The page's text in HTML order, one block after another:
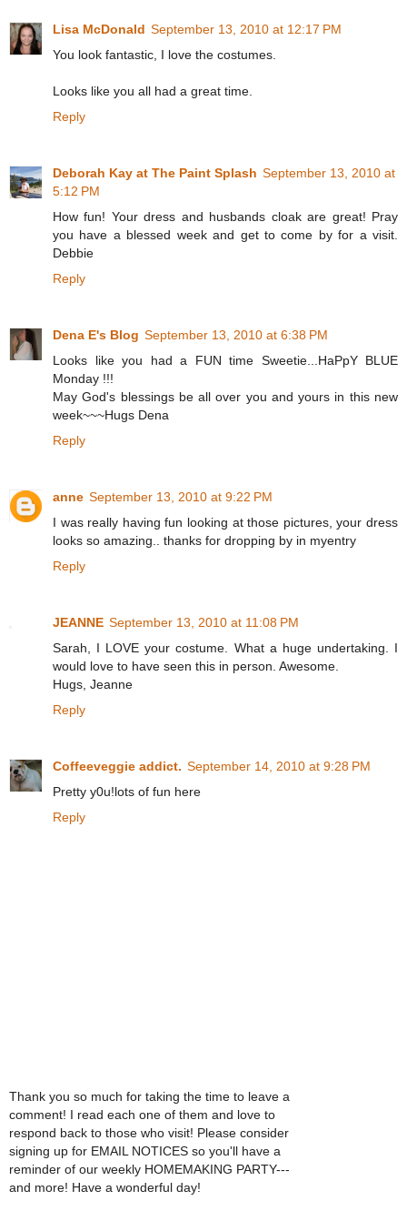
Lisa McDonald September 13, 2010 at 12:17 PM
You look fantastic, I love the costumes.
Looks like you all had a great time.
Reply
Deborah Kay at The Paint Splash September 13, 2010 at
5:12 PM
How fun! Your dress and husbands cloak are great! Pray
you have a blessed week and get to come by for a visit.
Debbie
Reply
Dena E's Blog September 13, 2010 at 6:38 PM
Looks like you had a FUN time Sweetie...HaPpY BLUE
Monday !!!
May God's blessings be all over you and yours in this new
week~~~Hugs Dena
Reply
anne September 13, 2010 at 9:22 PM
I was really having fun looking at those pictures, your dress
looks so amazing.. thanks for dropping by in myentry
Reply
JEANNE September 13, 2010 at 11:08 PM
Sarah, I LOVE your costume. What a huge undertaking. I
would love to have seen this in person. Awesome.
Hugs, Jeanne
Reply
Coffeeveggie addict. September 14, 2010 at 9:28 PM
Pretty y0u!lots of fun here
Reply
Thank you so much for taking the time to leave a
comment! I read each one of them and love to
respond back to those who visit! Please consider
signing up for EMAIL NOTICES so you'll have a
reminder of our weekly HOMEMAKING PARTY---
and more! Have a wonderful day!